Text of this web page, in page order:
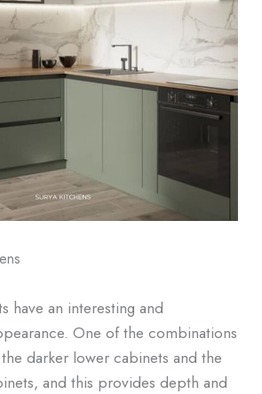
have an interesting and
One of the combinations
darker lower cabinets and the
and this provides depth and